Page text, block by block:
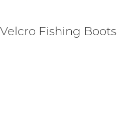
Fishing Boots